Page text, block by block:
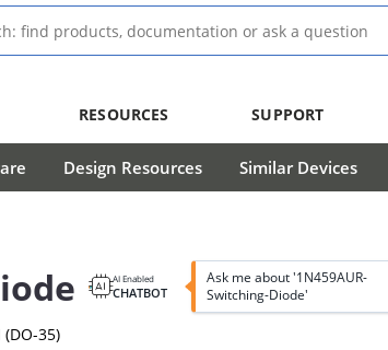
RESOURCES SUPPORT
Design Resources Similar Devices
AI Enabled
CHATBOT
Ask me about '1N459AUR-
Switching-Diode'
35)